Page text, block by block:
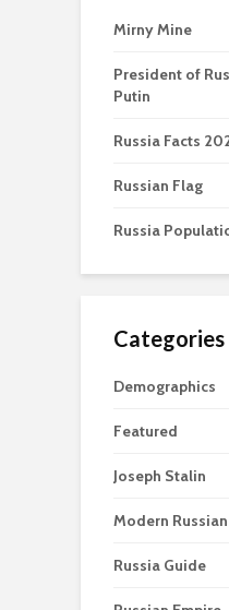
Mirny Mine
President of
Putin
Russia Facts
Russian Flag
Russia
Categories
Demographics
Featured
Joseph Stalin
Modern
Russia Guide